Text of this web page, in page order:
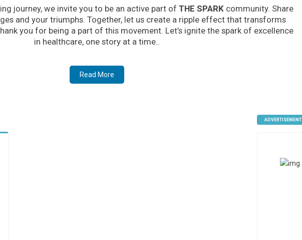
journey, we invite you to be an active part of THE SPARKcommunity. Share
and your triumphs. Together, let us create a ripple effect that transforms
you for being a part of this movement. Let’s ignite the spark of excellence
in healthcare, one story at a time..
Read More
ADVERTISEMENT